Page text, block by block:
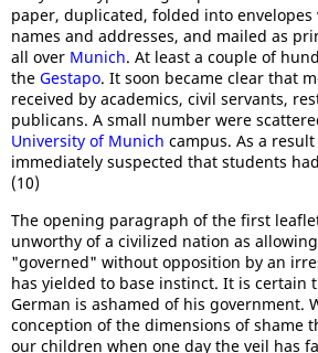
paper, duplicated, folded into
names and addresses, and mailed as
all over Munich. At least a couple of
the Gestapo. It soon became clear that
received by academics, civil servants,
publicans. A small number were
University of Munich campus. As a
immediately suspected that students
(10)
The opening paragraph of the first
unworthy of a civilized nation as
"governed" without opposition by an
has yielded to base instinct. It is certain
German is ashamed of his government.
conception of the dimensions of shame
our children when one day the veil has